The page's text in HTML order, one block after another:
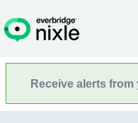
Receive alerts